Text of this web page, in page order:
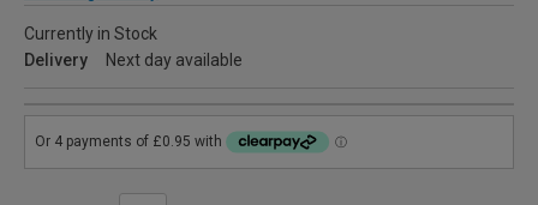
Currently in Stock
Delivery
Next day available